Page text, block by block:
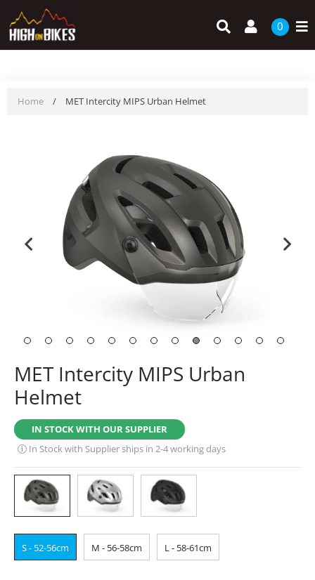
to
content
SearchLog in
0
Home / MET Intercity MIPS Urban Helmet
MET Intercity MIPS Urban
Helmet
IN STOCK WITH OUR SUPPLIER
In Stock with Supplier ships in 2-4 working days
S - 52-56cm M - 56-58cm L - 58-61cm